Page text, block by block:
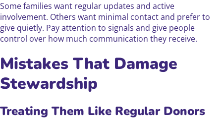
Some families want regular updates and active
involvement. Others want minimal contact and prefer to
give quietly. Pay attention to signals and give people
control over how much communication they receive.
Mistakes That Damage
Stewardship
Treating Them Like Regular Donors